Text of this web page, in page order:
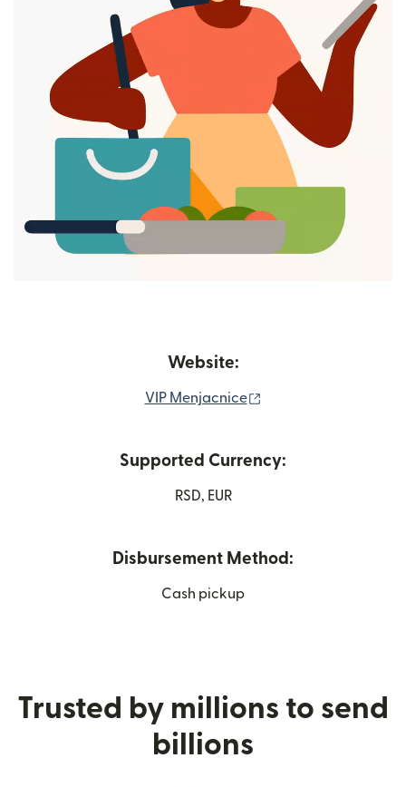
Website:
VIP Menjacnice
Supported Currency:
RSD, EUR
Disbursement Method:
Cash pickup
Trusted by millions to send
billions